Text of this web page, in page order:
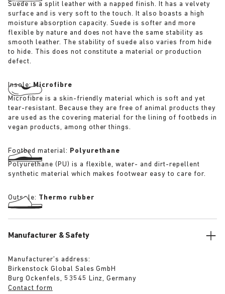
Suede is a split leather with a napped finish. It has a velvety
surface and is very soft to the touch. It also boasts a high
moisture absorption capacity. Suede is softer and more
flexible by nature and does not have the same stability as
smooth leather. The stability of suede also varies from hide
to hide. This does not constitute a material or production
defect.
Insole:Microfibre
Microfibre is a skin-friendly material which is soft and yet
tear-resistant. Because they are free of animal products they
are used as the covering material for the lining of footbeds in
vegan products, among other things.
Footbed material: Polyurethane
Polyurethane (PU) is a flexible, water- and dirt-repellent
synthetic material which makes footwear easy to care for.
Outsole: Thermo rubber
Manufacturer & Safety
Manufacturer’s address:
Birkenstock Global Sales GmbH
Burg Ockenfels, 53545 Linz, Germany
Contact form